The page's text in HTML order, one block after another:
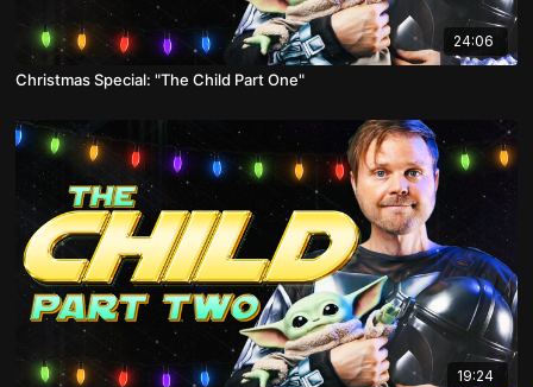
24:06
Christmas Special: "The Child Part One"
19:24